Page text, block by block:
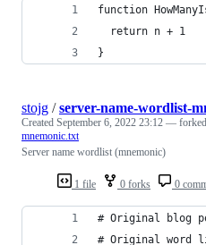
function
  return n + 1
}
1 file 0 forks 0
stojg /server-name-wordlist-
Created September 6, 2022 23:12 —
mnemonic.txt
Server name wordlist (mnemonic)
# Original blog
# Original word